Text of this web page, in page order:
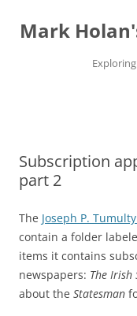
content
Mark
Subscription
part 2
The Joseph P.
contain a folder
items it contains
newspapers: The Irish
about the Statesman